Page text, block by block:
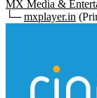
MX Media &
└─mxplayer.in